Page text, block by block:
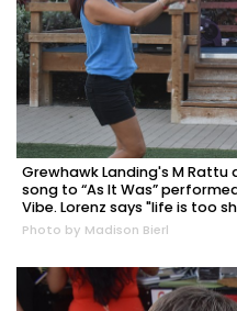
Grewhawk Landing's M Rattu
song to “As It Was”
Vibe. Lorenz says "life is too
Photo by Madison Bierl